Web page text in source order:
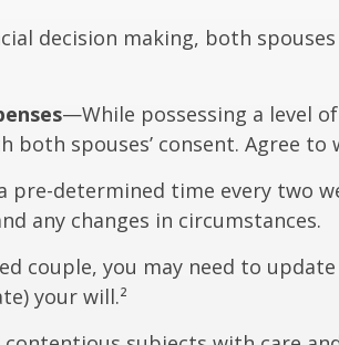
decision making, both
—While possessing a level
both spouses’ consent. Agree
pre-determined time every two
any changes in circumstances.
couple, you may need to
your will.²